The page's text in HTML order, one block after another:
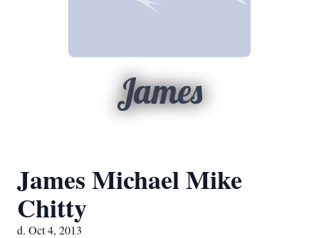
James
James Michael Mike
Chitty
d. Oct 4, 2013